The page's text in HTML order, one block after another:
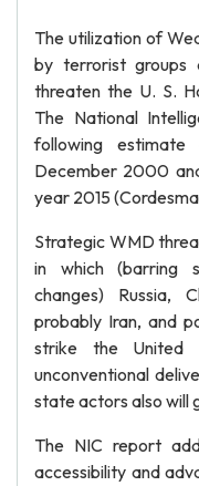
The utilization of
by terrorist groups
threaten the U. S.
The National
following
December 2000
year 2015
Strategic WMD
in which (barring
changes) Russia,
probably Iran, and
strike the United
unconventional
state actors also will
The NIC report
accessibility and